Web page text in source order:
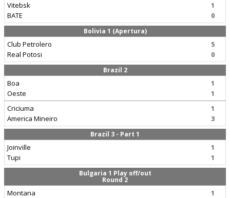
Vitebsk
BATE
1
0
Bolivia 1 (Apertura)
Club Petrolero
Real Potosi
5
0
Brazil 2
Boa
Oeste
1
1
Criciuma
America Mineiro
1
3
Brazil 3 - Part 1
Joinville
Tupi
1
1
Bulgaria 1 Play off/out
Round 2
Montana
1